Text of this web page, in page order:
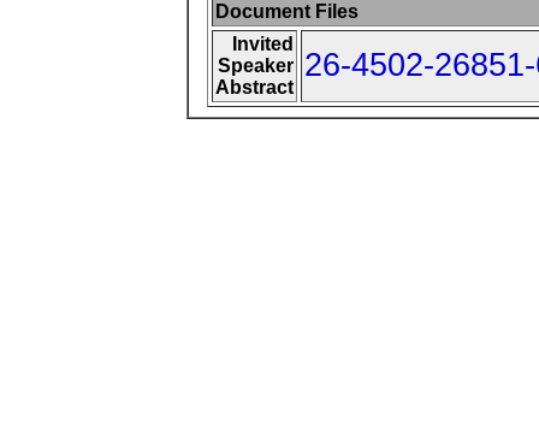
Document Files
Invited
Speaker
Abstract
26-4502-